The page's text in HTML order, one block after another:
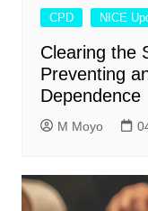
CPD NICE
Clearing the
Preventing
Dependence
M Moyo